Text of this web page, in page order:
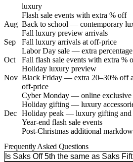
luxury
Flash sale events with extra % off
Aug Back to school — contemporary
Fall luxury preview arrivals
Sep
Fall luxury arrivals at off-price
Labor Day sale — extra
Oct
Fall flash sale events with extra %
Holiday luxury preview
Nov Black Friday — extra 20–30% off
off-price
Cyber Monday — online exclusive
Holiday gifting — luxury
Dec Holiday peak — luxury gifting and
Year-end flash sale events
Post-Christmas additional
Frequently Asked Questions
Is Saks Off 5th the same as Saks